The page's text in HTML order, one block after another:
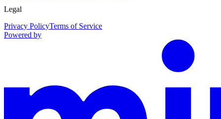
Legal
Privacy PolicyTerms of Service
Powered by